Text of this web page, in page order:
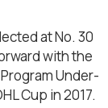
at No. 30
with the
Under-
Cup in 2017.